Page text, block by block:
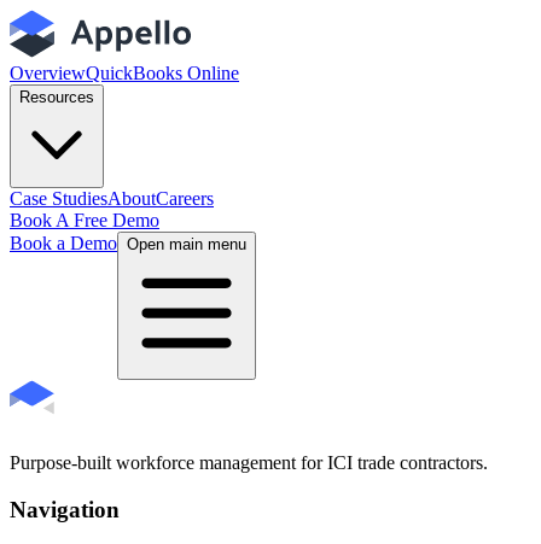
OverviewQuickBooks Online
Resources
Case StudiesAboutCareers
Book A Free Demo
Book a Demo Open main menu
Purpose-built workforce management for ICI trade contractors.
Navigation